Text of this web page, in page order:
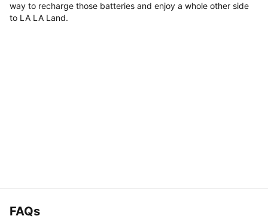
way to recharge those batteries and enjoy a whole other side
to LA LA Land.
FAQs